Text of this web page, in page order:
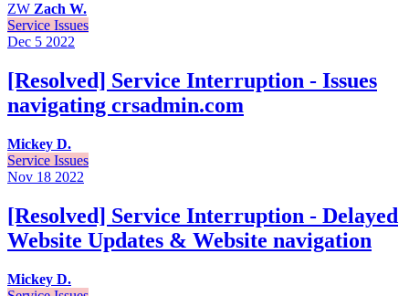
ZW Zach W.
Service Issues
Dec 5 2022
[Resolved] Service Interruption - Issues
navigating crsadmin.com
Mickey D.
Service Issues
Nov 18 2022
[Resolved] Service Interruption - Delayed
Website Updates & Website navigation
Mickey D.